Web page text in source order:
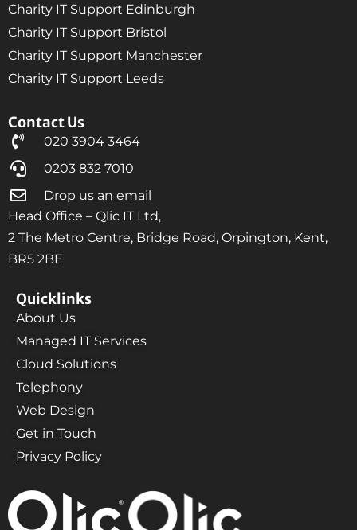
Contact Us
020 3904 3464
0203 832 7010
Drop us an email
Head Office – Qlic IT Ltd,
2 The Metro Centre, Bridge Road, Orpington, Kent,
BR5 2BE
Quicklinks
About Us
Managed IT Services
Cloud Solutions
Telephony
Web Design
Get in Touch
Privacy Policy
Charity IT Support Edinburgh
Charity IT Support Bristol
Charity IT Support Manchester
Charity IT Support Leeds